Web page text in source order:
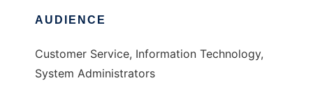
AUDIENCE
Customer Service, Information Technology,
System Administrators